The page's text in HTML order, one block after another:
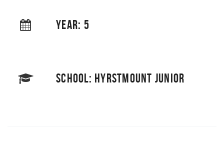
YEAR: 5
SCHOOL: HYRSTMOUNT JUNIOR